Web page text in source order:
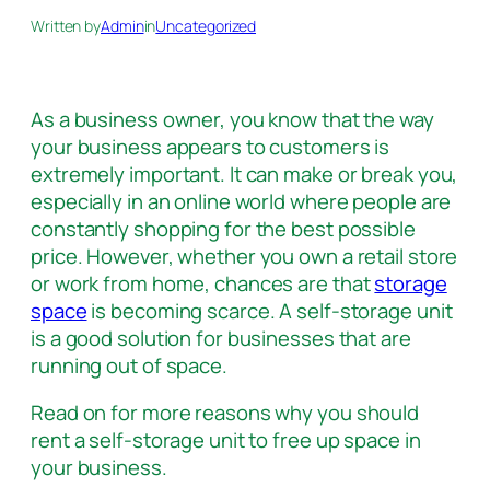
Written byAdmininUncategorized
As a business owner, you know that the way
your business appears to customers is
extremely important. It can make or break you,
especially in an online world where people are
constantly shopping for the best possible
price. However, whether you own a retail store
or work from home, chances are thatstorage
spaceis becoming scarce. A self-storage unit
is a good solution for businesses that are
running out of space.
Read on for more reasons why you should
rent a self-storage unit to free up space in
your business.